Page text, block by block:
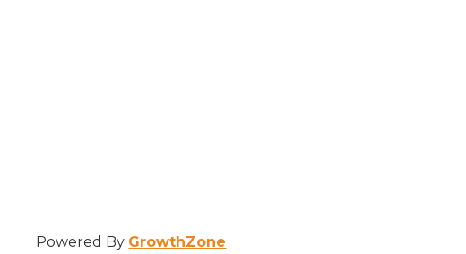
Powered By GrowthZone